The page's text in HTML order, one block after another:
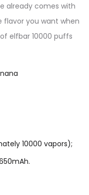
already comes with
flavor you want when
elfbar 10000 puffs
10000 vapors);